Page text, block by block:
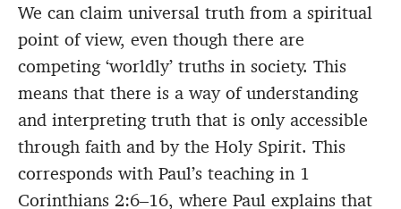
We can claim universal truth from a spiritual
point of view, even though there are
competing ‘worldly’ truths in society. This
means that there is a way of understanding
and interpreting truth that is only accessible
through faith and by the Holy Spirit. This
corresponds with Paul’s teaching in 1
Corinthians 2:6–16, where Paul explains that